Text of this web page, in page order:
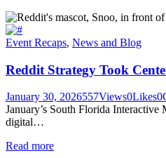
Event Recaps, News and Blog
Reddit Strategy Took
January 30, 2026557Views0Likes0
January’s South Florida
digital…
Read more